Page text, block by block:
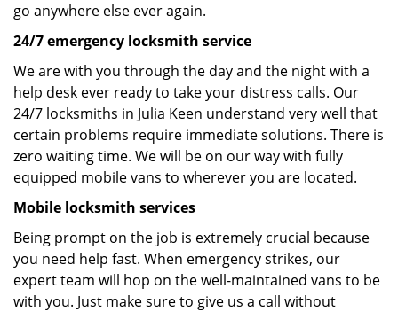
go anywhere else ever again.
24/7 emergency locksmith service
We are with you through the day and the night with a
help desk ever ready to take your distress calls. Our
24/7 locksmiths in Julia Keen understand very well that
certain problems require immediate solutions. There is
zero waiting time. We will be on our way with fully
equipped mobile vans to wherever you are located.
Mobile locksmith services
Being prompt on the job is extremely crucial because
you need help fast. When emergency strikes, our
expert team will hop on the well-maintained vans to be
with you. Just make sure to give us a call without